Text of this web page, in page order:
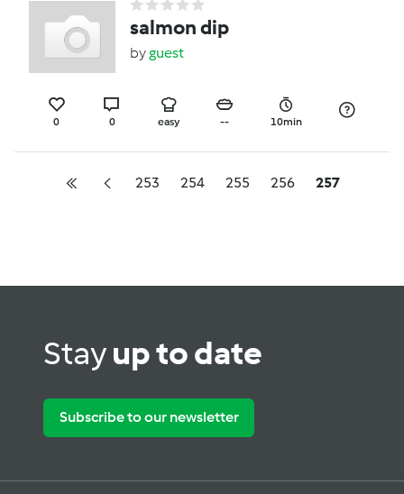
salmon dip
byguest
0 0 easy -- 10min
253 254 255 256 257
Stayup to date
Subscribe to our newsletter